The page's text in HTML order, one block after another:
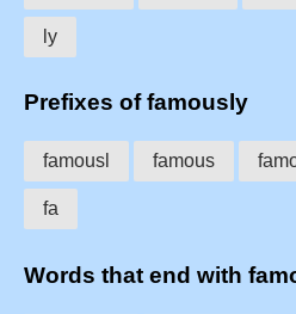
ly
Prefixes of famously
famousl famous
fa
Words that end with